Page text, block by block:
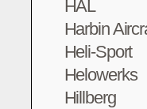
HAL
Harbin
Heli-Sport
Helowerks
Hillberg